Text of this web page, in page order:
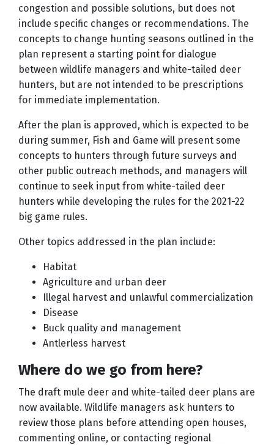
congestion and possible solutions, but does not
include specific changes or recommendations. The
concepts to change hunting seasons outlined in the
plan represent a starting point for dialogue
between wildlife managers and white-tailed deer
hunters, but are not intended to be prescriptions
for immediate implementation.
After the plan is approved, which is expected to be
during summer, Fish and Game will present some
concepts to hunters through future surveys and
other public outreach methods, and managers will
continue to seek input from white-tailed deer
hunters while developing the rules for the 2021-22
big game rules.
Other topics addressed in the plan include:
Habitat
Agriculture and urban deer
Illegal harvest and unlawful commercialization
Disease
Buck quality and management
Antlerless harvest
Where do we go from here?
The draft mule deer and white-tailed deer plans are
now available. Wildlife managers ask hunters to
review those plans before attending open houses,
commenting online, or contacting regional